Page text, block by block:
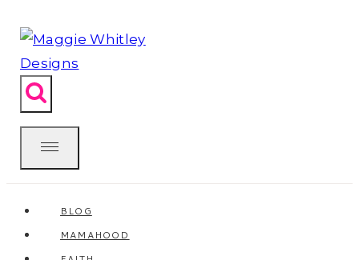
to
content
BLOG
MAMAHOOD